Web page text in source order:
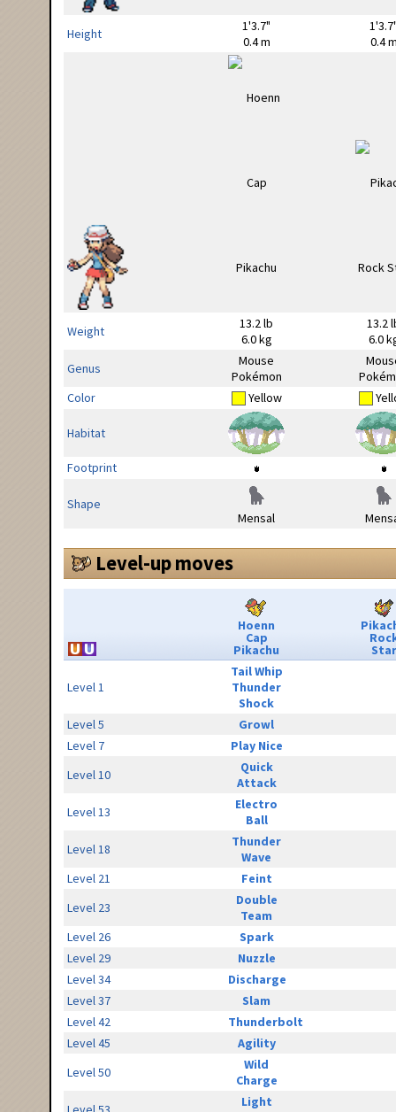
Height
1'3.7"
0.4 m
0.4
Weight
13.2 lb
6.0 kg
13.2
6.0
Genus
Mouse
Pokémon
Color
Yellow
Habitat
Footprint
Shape
Mensal
Level-up moves
Hoenn
Cap
Pikachu Star
Level 1
Tail Whip
Thunder
Shock
Level 5
Growl
Level 7
Play Nice
Level 10
Quick
Attack
Level 13
Electro
Ball
Level 18
Thunder
Wave
Level 21
Feint
Level 23
Double
Team
Level 26
Spark
Level 29
Nuzzle
Level 34
Discharge
Level 37
Slam
Level 42
Thunderbolt
Level 45
Agility
Level 50
Wild
Charge
Light